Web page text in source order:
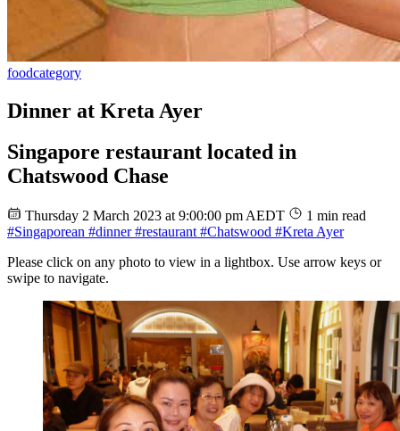
foodcategory
Dinner at Kreta Ayer
Singapore restaurant located in
Chatswood Chase
Thursday 2 March 2023 at 9:00:00 pm AEDT
1 min read
#Singaporean #dinner#restaurant #Chatswood #Kreta Ayer
Please click on any photo to view in a lightbox. Use arrow keys or
swipe to navigate.